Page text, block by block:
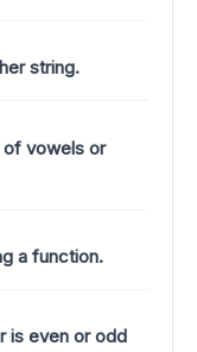
string.
vowels or
a function.
is even or odd